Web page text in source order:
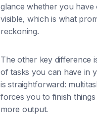
glance whether you have
visible, which is what
reckoning.
The other key difference
of tasks you can have in
is straightforward:
forces you to finish
more output.